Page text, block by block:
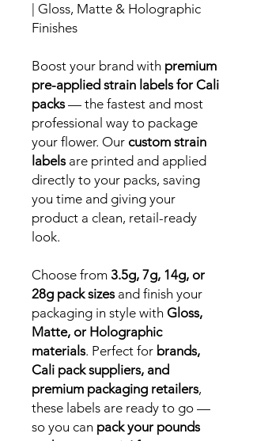
| Gloss, Matte & Holographic
Finishes
Boost your brand with premium
pre-applied strain labels for Cali
packs— the fastest and most
professional way to package
your flower. Our custom strain
labelsare printed and applied
directly to your packs, saving
you time and giving your
product a clean, retail-ready
look.
Choose from 3.5g, 7g, 14g, or
28g pack sizesand finish your
packaging in style with Gloss,
Matte, or Holographic
materials. Perfect for brands,
Cali pack suppliers, and
premium packaging retailers,
these labels are ready to go —
so you can pack your pounds